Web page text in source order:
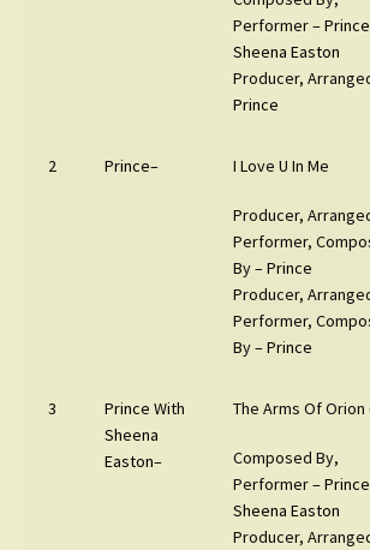
Performer –Prince
Sheena Easton
Producer,
Prince
2 Prince– I Love U In Me
Producer,
Performer,
By –Prince
Producer,
Performer,
By –Prince
3 Prince With
Sheena
Easton–
The Arms Of Orion
Composed By,
Performer –Prince
Sheena Easton
Producer,